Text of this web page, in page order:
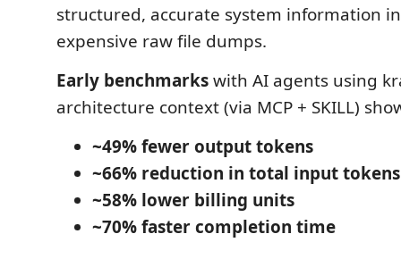
structured, accurate system information
expensive raw file dumps.
Early benchmarkswith AI agents using
architecture context (via MCP + SKILL)
~49% fewer output tokens
~66% reduction in total input tokens
~58% lower billing units
~70% faster completion time